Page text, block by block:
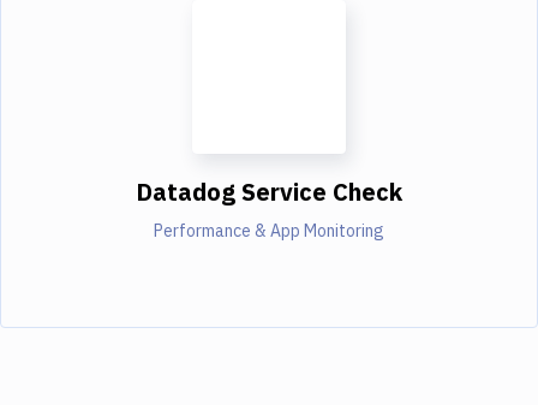
Datadog Service Check
Performance & App Monitoring